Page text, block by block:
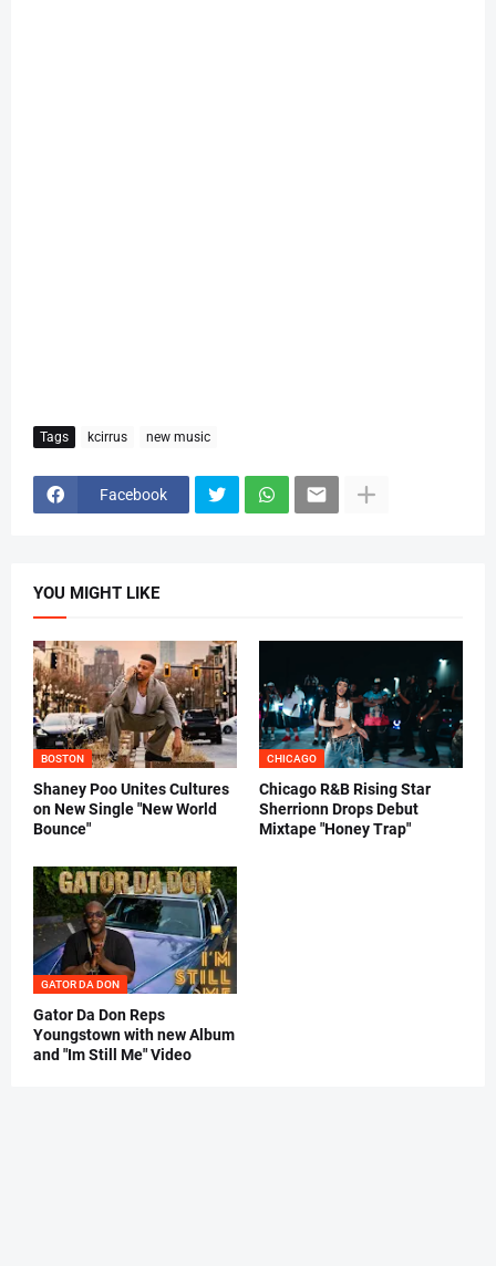
Tags kcirrus new music
Facebook
YOU MIGHT LIKE
BOSTON
Shaney Poo Unites Cultures
on New Single "New World
Bounce"
CHICAGO
Chicago R&B Rising Star
Sherrionn Drops Debut
Mixtape "Honey Trap"
GATOR DA DON
Gator Da Don Reps
Youngstown with new Album
and "Im Still Me" Video